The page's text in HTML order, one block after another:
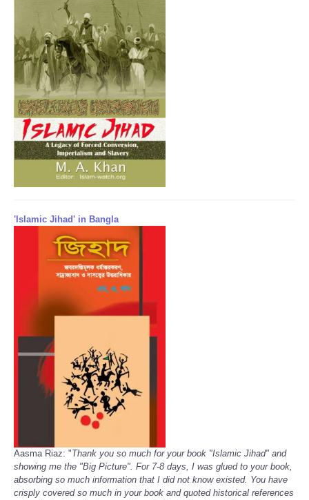
'Islamic Jihad' in Bangla
Aasma Riaz: "Thank you so much for your book "Islamic Jihad" and
showing me the "Big Picture". For 7-8 days, I was glued to your book,
absorbing so much information that I did not know existed. You have
crisply covered so much in your book and quoted historical references